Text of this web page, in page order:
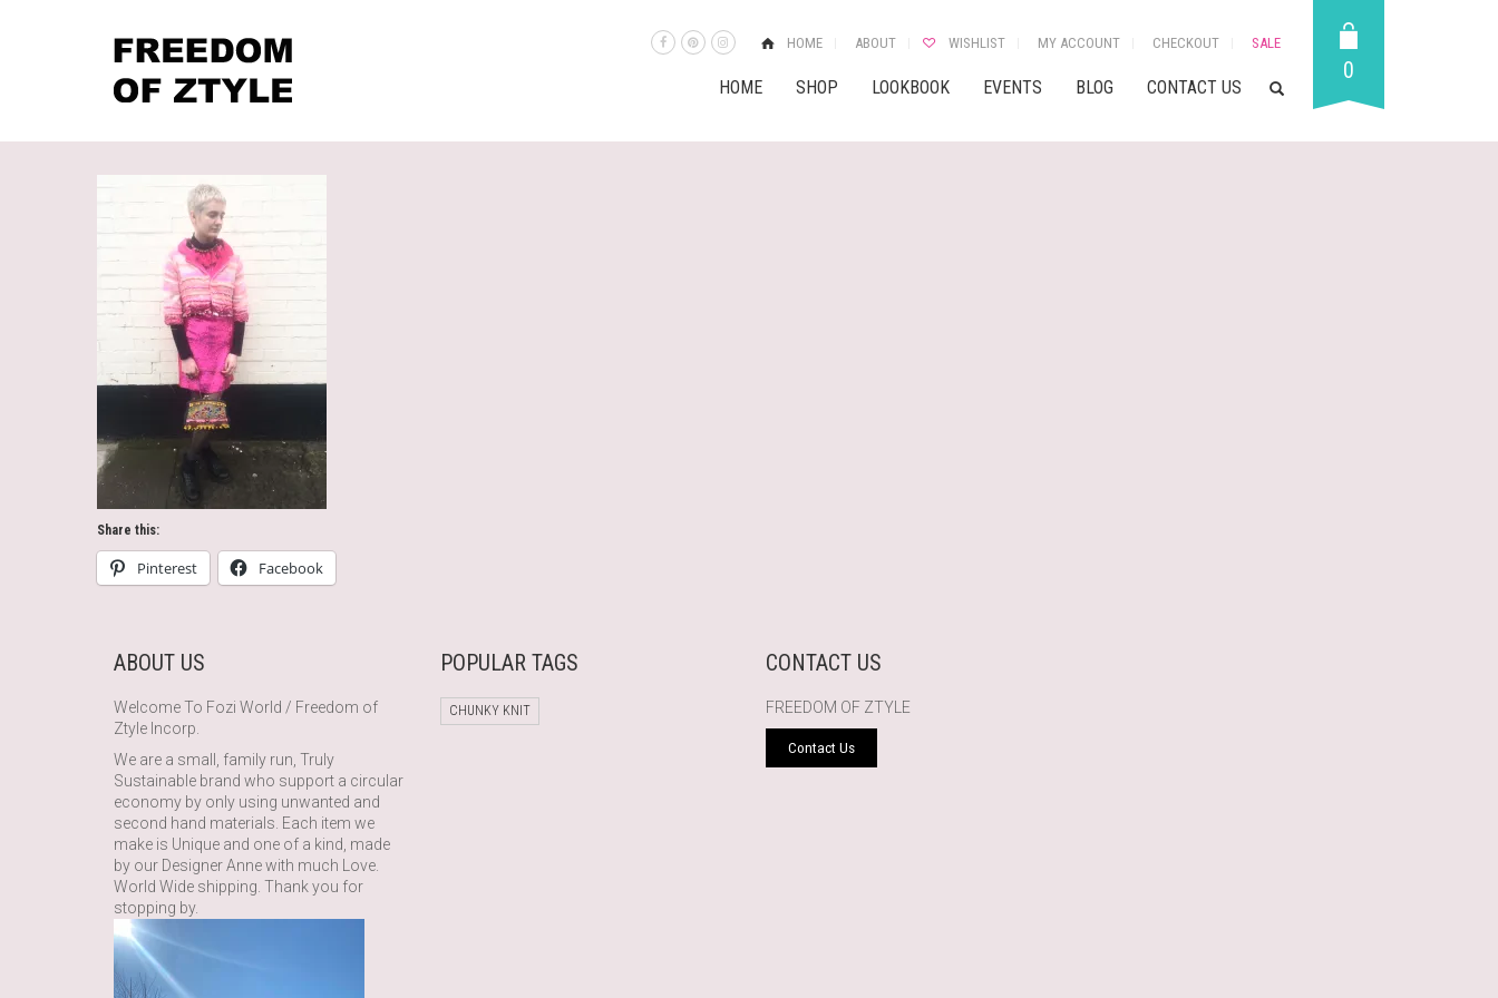
HOME ABOUT WISHLIST MY ACCOUNT CHECKOUT SALE
HOME SHOP LOOKBOOK EVENTS BLOG CONTACT US
0
Share this:
Pinterest Facebook
ABOUT US
Welcome To Fozi World / Freedom of
Ztyle Incorp.
We are a small, family run, Truly
Sustainable brand who support a circular
economy by only using unwanted and
second hand materials. Each item we
make is Unique and one of a kind, made
by our Designer Anne with much Love.
World Wide shipping. Thank you for
stopping by.
POPULAR TAGS
CHUNKY KNIT
CONTACT US
FREEDOM OF ZTYLE
Contact Us